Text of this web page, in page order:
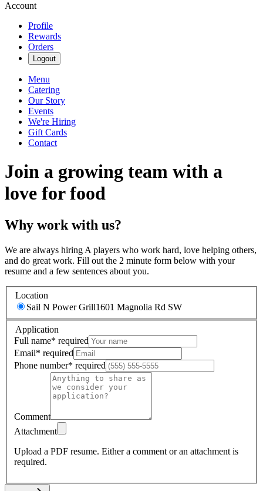
Account
Profile
Rewards
Orders
Logout
Menu
Catering
Our Story
Events
We're Hiring
Gift Cards
Contact
Join a growing team with a
love for food
Why work with us?
We are always hiring A players who work hard, love helping others,
and do great work. Fill out the 2 minute form below with your
resume and a few sentences about you.
Location
Sail N Power Grill1601 Magnolia Rd SW
Application
Full name* required
Email* required
Phone number* required
Comment
Attachment
Upload a PDF resume. Either a comment or an attachment is
required.